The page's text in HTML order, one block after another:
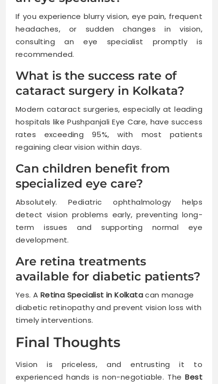
If you experience blurry vision, eye pain, frequent
headaches, or sudden changes in vision,
consulting an eye specialist promptly is
recommended.
What is the success rate of
cataract surgery in Kolkata?
Modern cataract surgeries, especially at leading
hospitals like Pushpanjali Eye Care, have success
rates exceeding 95%, with most patients
regaining clear vision within days.
Can children benefit from
specialized eye care?
Absolutely. Pediatric ophthalmology helps
detect vision problems early, preventing long-
term issues and supporting normal eye
development.
Are retina treatments
available for diabetic patients?
Yes. A Retina Specialist in Kolkatacan manage
diabetic retinopathy and prevent vision loss with
timely interventions.
Final Thoughts
Vision is priceless, and entrusting it to
experienced hands is non-negotiable. TheBest